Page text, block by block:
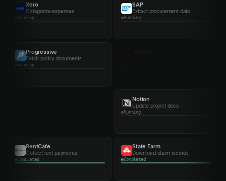
Xero
Categorize expenses
Completed
SAP
Extract procurement data
Running
Progressive
Fetch policy documents
Running
Notion
Update project docs
Completed
Monday
Assign team tasks
MyHSA
Export contribution records